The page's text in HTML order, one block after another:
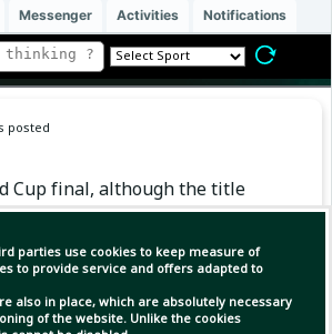
parties use cookies to keep measure of
to provide service and offers adapted to
also in place, which are absolutely necessary
of the website. Unlike the cookies
Messenger Activities Notifications
posted
Cup final, although the title
to Spain, Argentina's
footballer Tagliafico is not
the team's achievements.
reaching the World Cup final
time and winning